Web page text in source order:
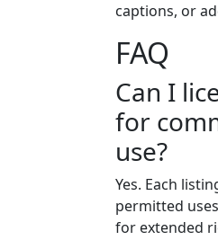
captions, or
FAQ
Can I
for
use?
Yes. Each
permitted
for extended